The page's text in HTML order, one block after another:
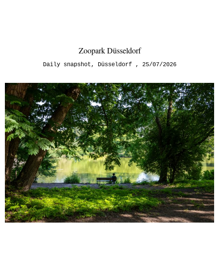
Zoopark Düsseldorf
Daily snapshot, Düsseldorf 25/07/2026